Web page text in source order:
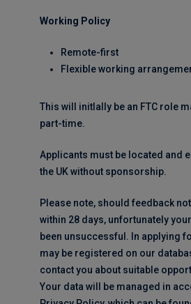
Working Policy
Remote-first
Flexible working
This will initlally be an FTC role
part-time.
Applicants must be located and
the UK without sponsorship.
Please note, should feedback
within 28 days, unfortunately
been unsuccessful. In applying
may be registered on our
contact you about suitable
Your data will be managed in